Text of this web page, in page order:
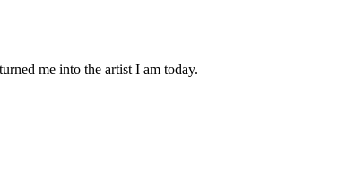
me into the artist I am today.